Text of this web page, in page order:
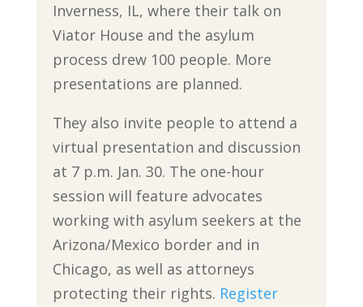
Inverness, IL, where their talk on
Viator House and the asylum
process drew 100 people. More
presentations are planned.
They also invite people to attend a
virtual presentation and discussion
at 7 p.m. Jan. 30. The one-hour
session will feature advocates
working with asylum seekers at the
Arizona/Mexico border and in
Chicago, as well as attorneys
protecting their rights. Register